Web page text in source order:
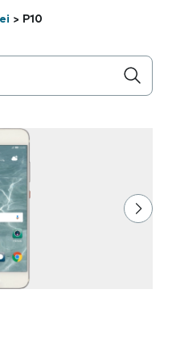
> P10
below the field as you